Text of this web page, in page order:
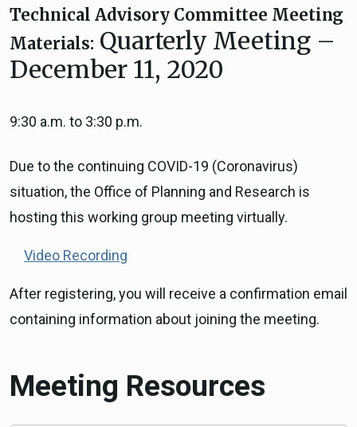
ICARP Grant Programs
Climate Assessment, Science, and
Research
ICARP Technical Advisory Council
Climate Services
Technical Advisory Committee Meeting
Materials: Quarterly Meeting –
December 11, 2020
9:30 a.m. to 3:30 p.m.
Due to the continuing COVID-19 (Coronavirus)
situation, the Office of Planning and Research is
hosting this working group meeting virtually.
Video Recording
After registering, you will receive a confirmation email
containing information about joining the meeting.
Meeting Resources